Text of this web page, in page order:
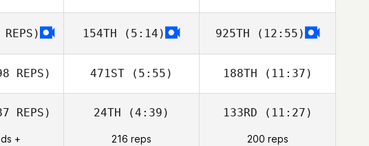
Anthony Bartlett Anthony Bartlett
154TH (5:14) 925TH (12:55)
REPS) 471ST (5:55)
Mira Turunen
188TH (11:37)
Mira Turunen
REPS)
+
24TH (4:39)
216 reps
133RD (11:27)
200 reps